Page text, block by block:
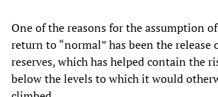
One of the reasons for the assumption
return to “normal” has been the
reserves, which has helped contain the
below the levels to which it would